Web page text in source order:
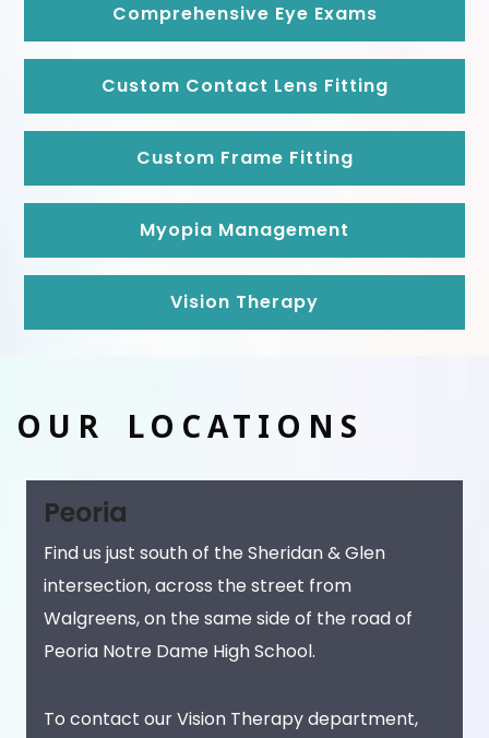
Comprehensive Eye Exams
Custom Contact Lens Fitting
Custom Frame Fitting
Myopia Management
Vision Therapy
OUR LOCATIONS
Peoria
Find us just south of the Sheridan & Glen
intersection, across the street from
Walgreens, on the same side of the road of
Peoria Notre Dame High School.
To contact our Vision Therapy department,